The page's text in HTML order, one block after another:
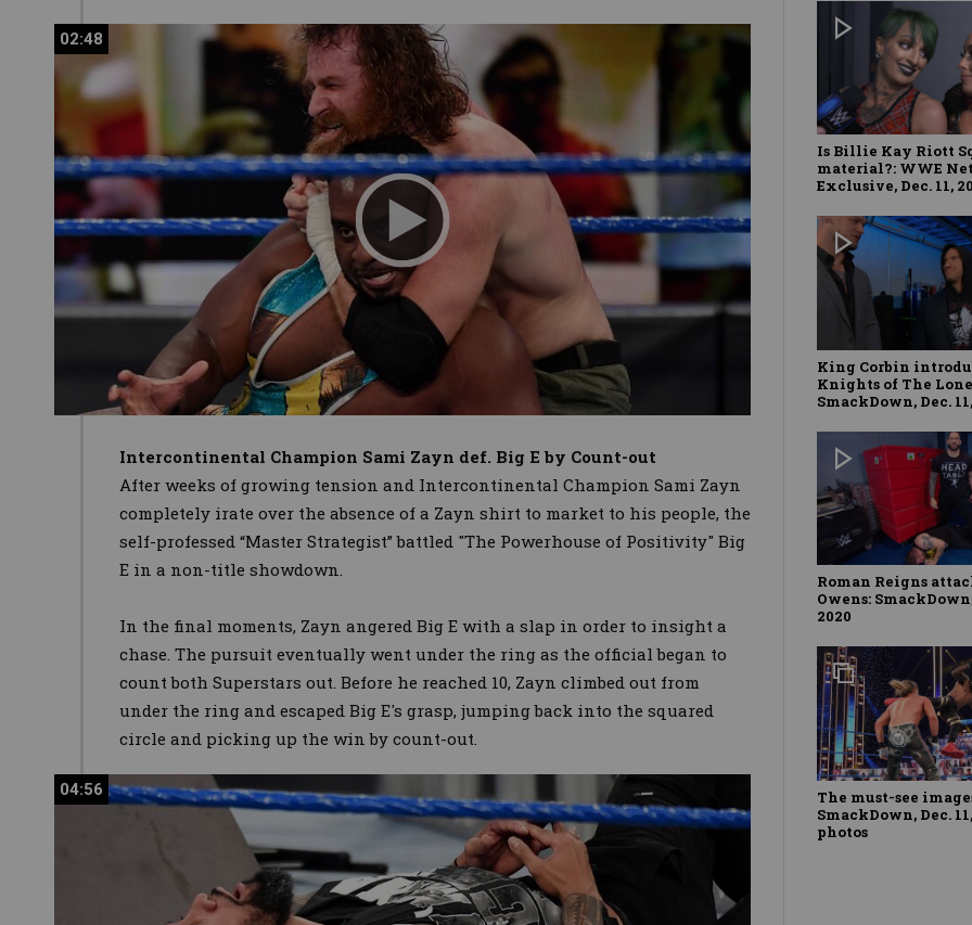
02:48
02:48
Intercontinental Champion Sami Zayn def. Big E by Count-out
After weeks of growing tension and Intercontinental Champion Sami Zayn
completely irate over the absence of a Zayn shirt to market to his people, the
self-professed “Master Strategist” battled "The Powerhouse of Positivity" Big
E in a non-title showdown.
In the final moments, Zayn angered Big E with a slap in order to insight a
chase. The pursuit eventually went under the ring as the official began to
count both Superstars out. Before he reached 10, Zayn climbed out from
under the ring and escaped Big E's grasp, jumping back into the squared
circle and picking up the win by count-out.
04:56
04:56
Is Billie Kay Riott
material?: WWE
Exclusive, Dec. 11,
King Corbin
Knights of The
SmackDown, Dec.
Roman Reigns
Owens:
2020
The must-see
SmackDown, Dec.
photos